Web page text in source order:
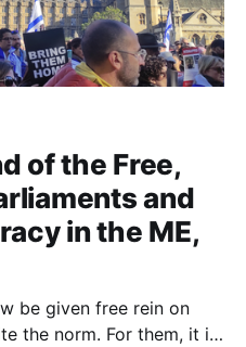
of the Free,
and
in the ME,
be given free rein on
the norm. For them, it is